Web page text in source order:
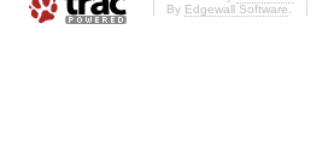
By Edgewall Software.